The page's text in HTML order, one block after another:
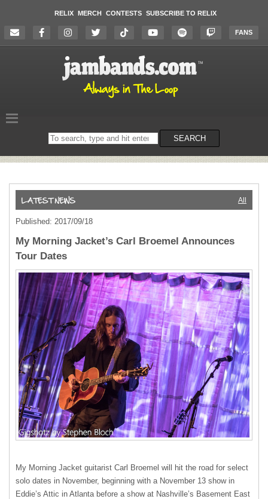
RELIX MERCH CONTESTS SUBSCRIBE TO RELIX
FANS
Search
on
SEARCH
All
Published: 2017/09/18
My Morning Jacket’s Carl Broemel Announces
Tour Dates
My Morning Jacket guitarist Carl Broemel will hit the road for select
solo dates in November, beginning with a November 13 show in
Eddie’s Attic in Atlanta before a show at Nashville’s Basement East